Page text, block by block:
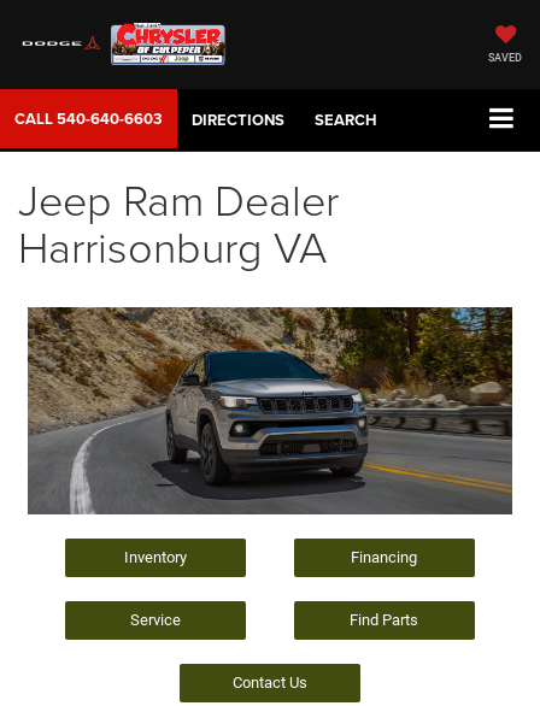
SAVED
CALL540-640-6603 DIRECTIONS SEARCH
Jeep Ram Dealer
Harrisonburg VA
Inventory Financing
Service Find Parts
Contact Us